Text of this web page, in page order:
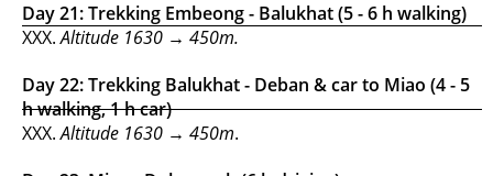
Day 21: Trekking Embeong - Balukhat (5 - 6 h walking)
XXX.Altitude 1630 → 450m.
Day 22: Trekking Balukhat - Deban & car to Miao (4 - 5
h walking, 1 h car)
XXX.Altitude 1630 → 450m.